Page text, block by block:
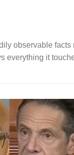
observable facts
everything it